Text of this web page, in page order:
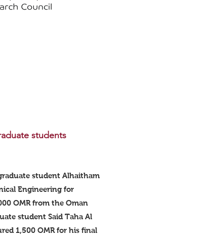
students
student Alhaitham
Engineering for
OMR from the Oman
student Said Taha Al
1,500 OMR for his final